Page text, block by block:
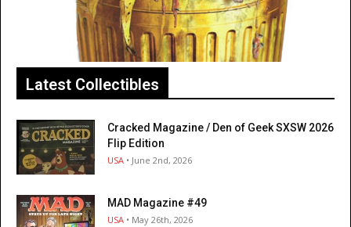
Latest Collectibles
Cracked Magazine / Den of Geek SXSW 2026
Flip Edition
USA • June 2nd, 2026
MAD Magazine #49
USA • May 26th, 2026